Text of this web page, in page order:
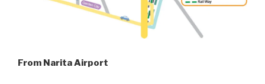
From Narita Airport